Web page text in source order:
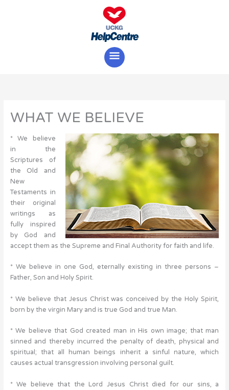
Main
Menu
WHAT WE BELIEVE
* We believe
in the
Scriptures of
the Old and
New
Testaments in
their original
writings as
fully inspired
by God and
accept them as the Supreme and Final Authority for faith and life.
* We believe in one God, eternally existing in three persons –
Father, Son and Holy Spirit.
* We believe that Jesus Christ was conceived by the Holy Spirit,
born by the virgin Mary and is true God and true Man.
* We believe that God created man in His own image; that man
sinned and thereby incurred the penalty of death, physical and
spiritual; that all human beings inherit a sinful nature, which
causes actual transgression involving personal guilt.
* We believe that the Lord Jesus Christ died for our sins, a